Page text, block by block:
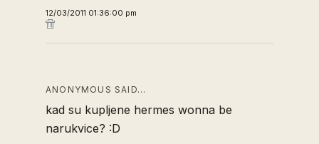
12/03/2011 01:36:00 pm
ANONYMOUS SAID…
kad su kupljene hermes wonna be
narukvice? :D